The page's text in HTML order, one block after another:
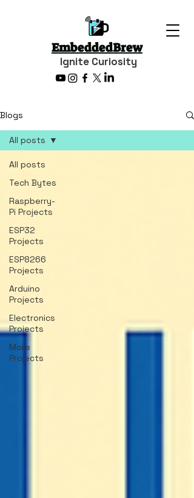
EmbeddedBrew
Ignite Curiosity
Blogs
All posts
Tech Bytes
Raspberry-
Pi Projects
ESP32
Projects
ESP8266
Projects
Arduino
Projects
Electronics
Projects
More
Projects
All posts